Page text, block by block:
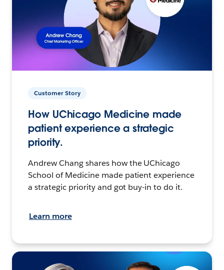
Customer Story
How UChicago Medicine made
patient experience a strategic
priority.
Andrew Chang shares how the UChicago
School of Medicine made patient experience
a strategic priority and got buy-in to do it.
Learn more